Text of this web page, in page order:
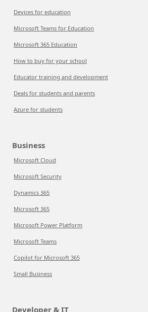
Devices for education
Microsoft Teams for Education
Microsoft 365 Education
How to buy for your school
Educator training and development
Deals for students and parents
Azure for students
Business
Microsoft Cloud
Microsoft Security
Dynamics 365
Microsoft 365
Microsoft Power Platform
Microsoft Teams
Copilot for Microsoft 365
Small Business
Developer & IT